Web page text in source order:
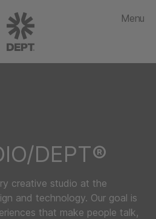
Menu
DEPT®
creative studio at the
and technology. Our goal is
that make people talk,